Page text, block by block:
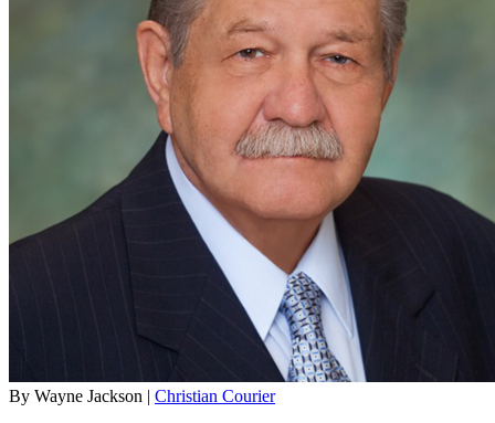
By Wayne Jackson | Christian Courier